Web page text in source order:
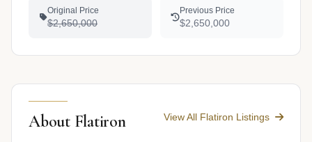
Original Price
$2,650,000
Previous Price
$2,650,000
About Flatiron View All Flatiron Listings